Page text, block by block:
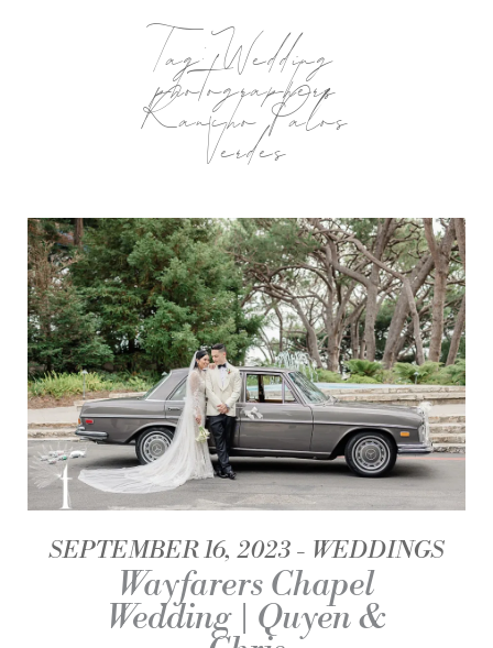
Tag:Wedding
photographers
Rancho Palos
Verdes
SEPTEMBER 16, 2023 WEDDINGS
Wayfarers Chapel
Wedding | Quyen &